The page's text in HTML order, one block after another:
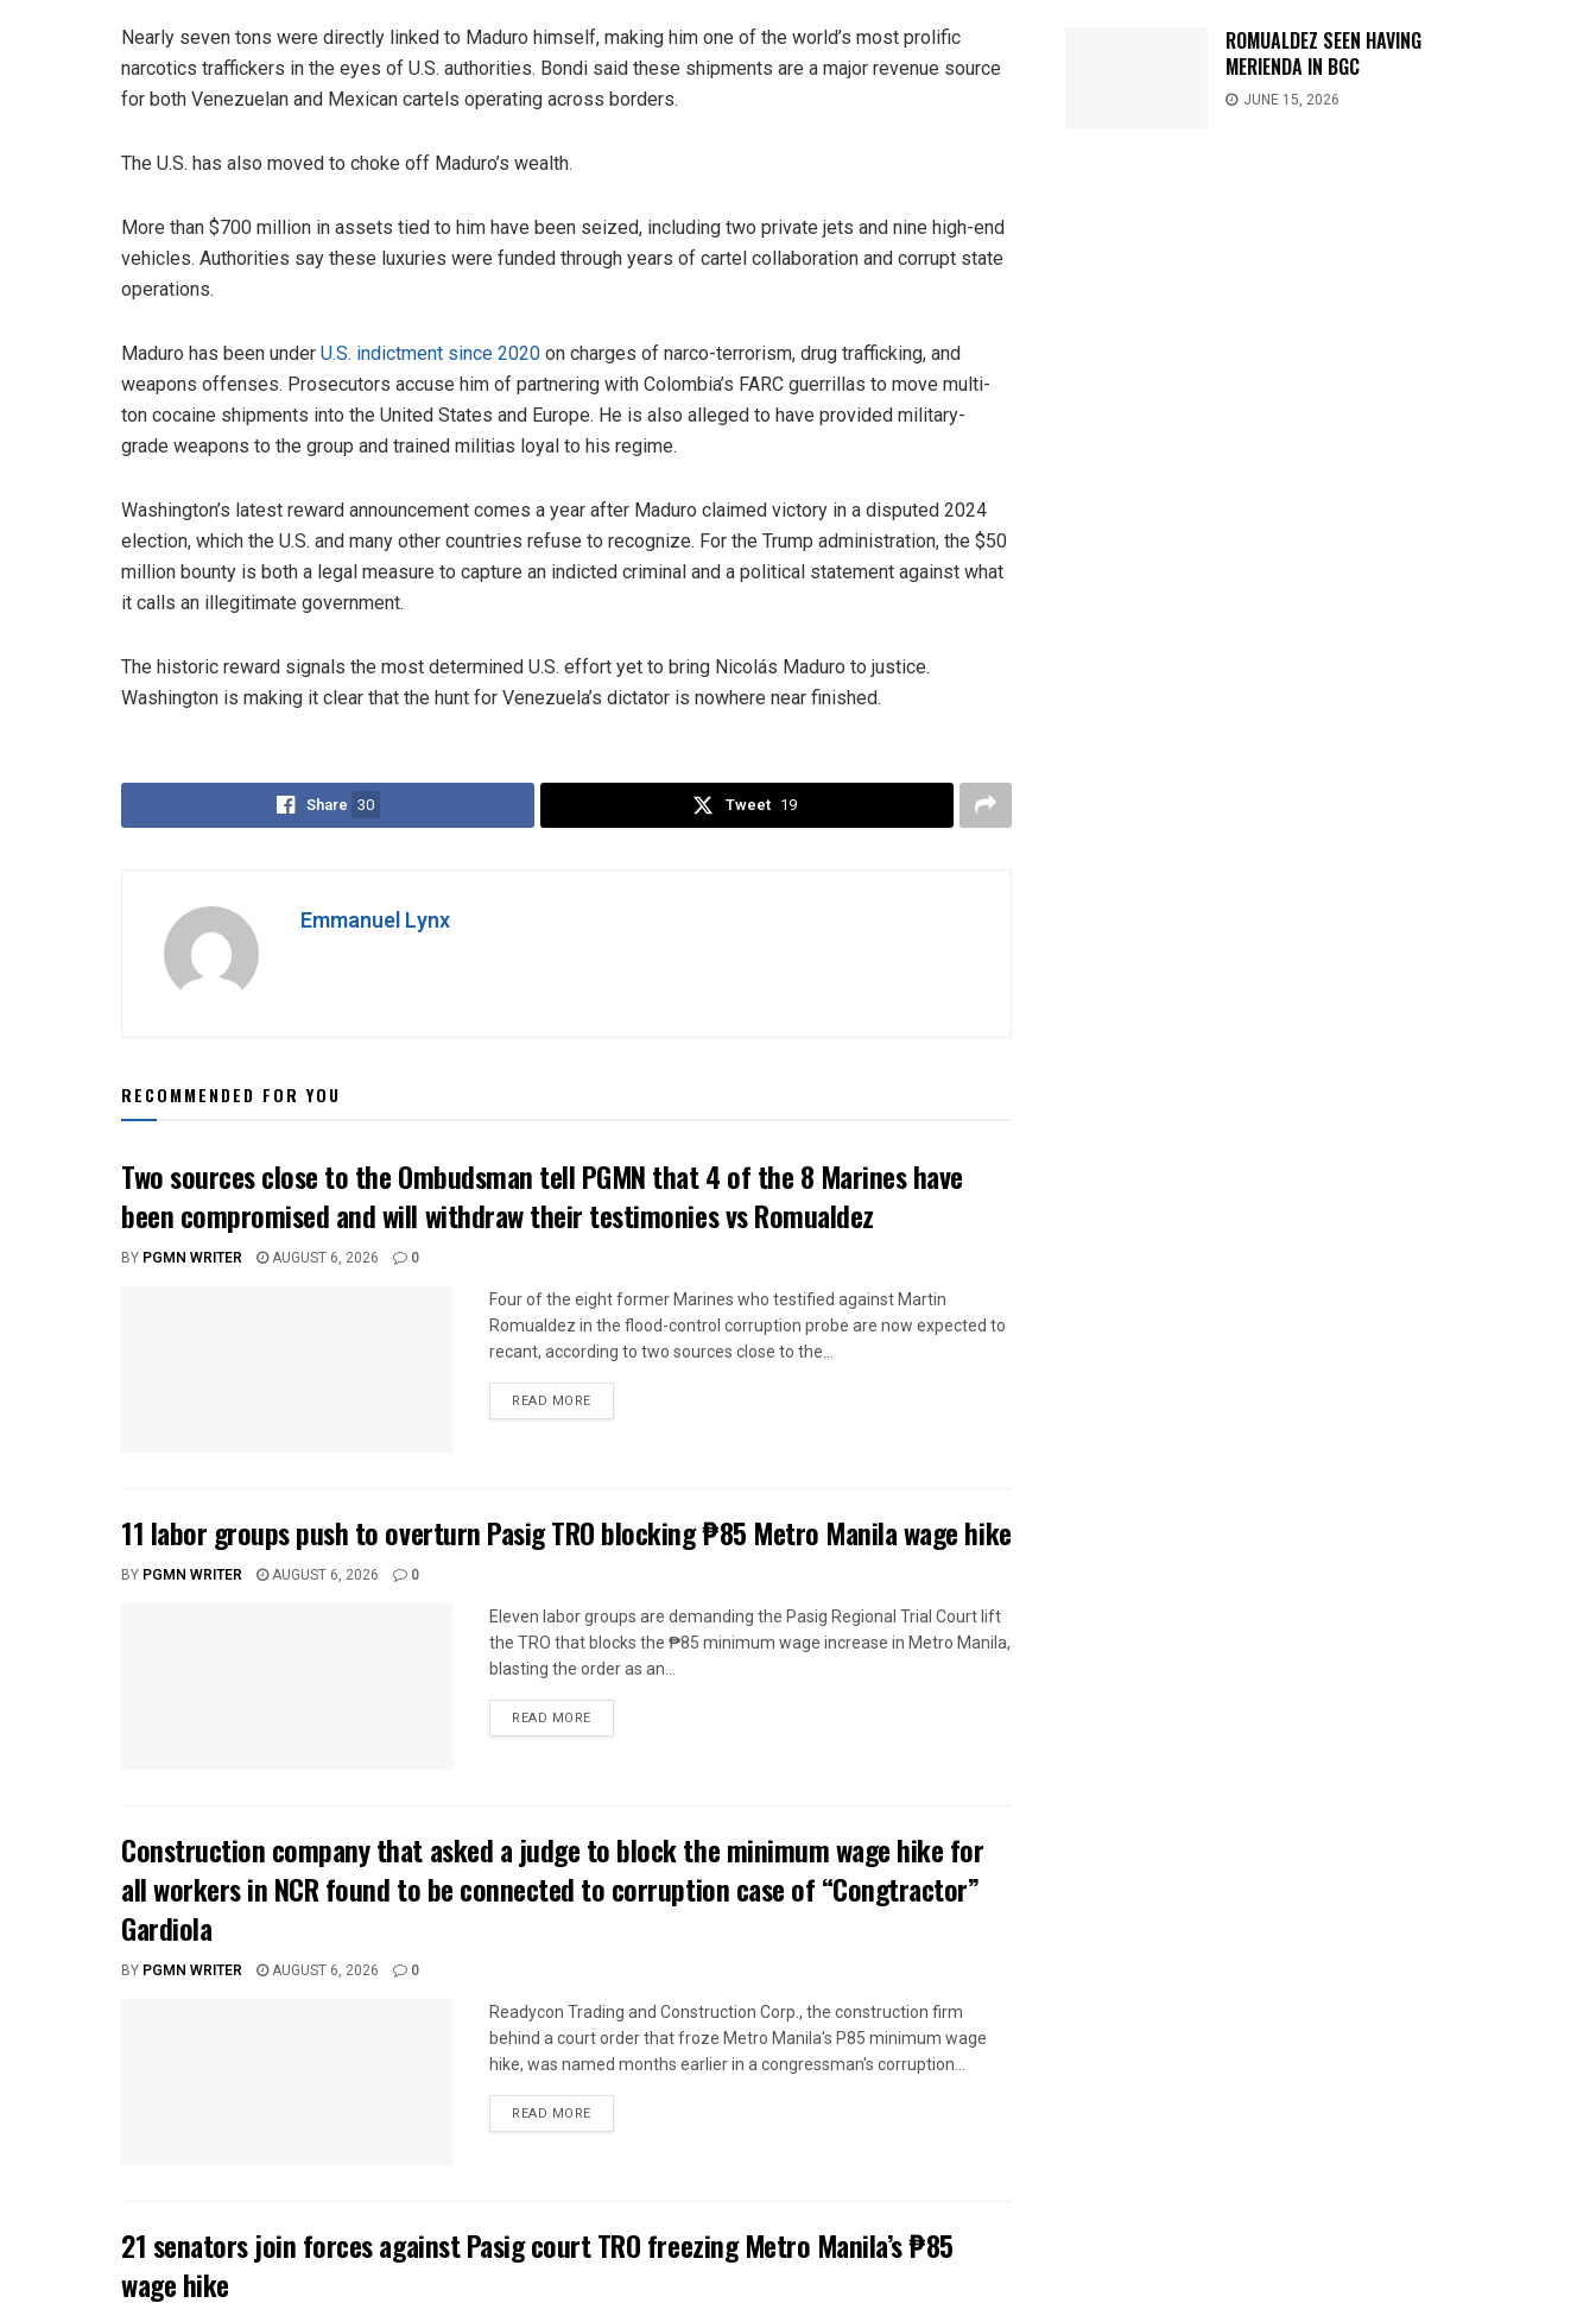
Nearly seven tons were directly linked to Maduro himself, making him one of the world’s most prolific
narcotics traffickers in the eyes of U.S. authorities. Bondi said these shipments are a major revenue source
for both Venezuelan and Mexican cartels operating across borders.
The U.S. has also moved to choke off Maduro’s wealth.
More than $700 million in assets tied to him have been seized, including two private jets and nine high-end
vehicles. Authorities say these luxuries were funded through years of cartel collaboration and corrupt state
operations.
Maduro has been under U.S. indictment since 2020 on charges of narco-terrorism, drug trafficking, and
weapons offenses. Prosecutors accuse him of partnering with Colombia’s FARC guerrillas to move multi-
ton cocaine shipments into the United States and Europe. He is also alleged to have provided military-
grade weapons to the group and trained militias loyal to his regime.
Washington’s latest reward announcement comes a year after Maduro claimed victory in a disputed 2024
election, which the U.S. and many other countries refuse to recognize. For the Trump administration, the $50
million bounty is both a legal measure to capture an indicted criminal and a political statement against what
it calls an illegitimate government.
The historic reward signals the most determined U.S. effort yet to bring Nicolás Maduro to justice.
Washington is making it clear that the hunt for Venezuela’s dictator is nowhere near finished.
Share 30 Tweet 19
Emmanuel Lynx
RECOMMENDED FOR YOU
Two sources close to the Ombudsman tell PGMN that 4 of the 8 Marines have
been compromised and will withdraw their testimonies vs Romualdez
BY PGMN WRITER AUGUST 6, 2026 0
Four of the eight former Marines who testified against Martin
Romualdez in the flood-control corruption probe are now expected to
recant, according to two sources close to the...
READ MORE
11 labor groups push to overturn Pasig TRO blocking ₱85 Metro Manila wage hike
BY PGMN WRITER AUGUST 6, 2026 0
Eleven labor groups are demanding the Pasig Regional Trial Court lift
the TRO that blocks the ₱85 minimum wage increase in Metro Manila,
blasting the order as an...
READ MORE
Construction company that asked a judge to block the minimum wage hike for
all workers in NCR found to be connected to corruption case of “Congtractor”
Gardiola
BY PGMN WRITER AUGUST 6, 2026 0
Readycon Trading and Construction Corp., the construction firm
behind a court order that froze Metro Manila's P85 minimum wage
hike, was named months earlier in a congressman's corruption...
READ MORE
21 senators join forces against Pasig court TRO freezing Metro Manila’s ₱85
wage hike
ROMUALDEZ SEEN HAVING
MERIENDA IN BGC
JUNE 15, 2026